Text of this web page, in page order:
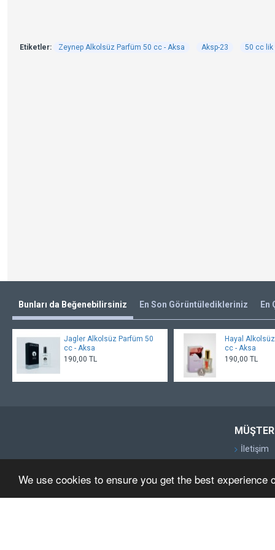
We use cookies to ensure you get the best experience
Etiketler: Zeynep Alkolsüz Parfüm 50 cc - Aksa Aksp-23 50 cc lik
Bunları da Beğenebilirsiniz En Son Görüntüledikleriniz En
Jagler Alkolsüz Parfüm 50
cc - Aksa
190,00 TL
Hayal
cc - Aksa
190,00 TL
İletişim
Site Map